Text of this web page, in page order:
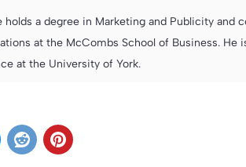
holds a degree in Marketing and Publicity and
at the McCombs School of Business. He
at the University of York.